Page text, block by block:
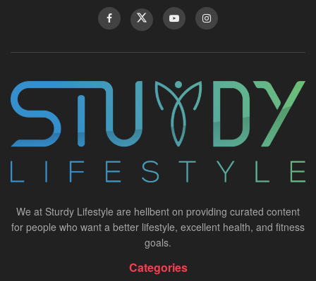
We at Sturdy Lifestyle are hellbent on providing curated content
for people who want a better lifestyle, excellent health, and fitness
goals.
Categories